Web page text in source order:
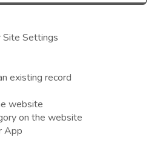
Settings
existing record
website
on the website
App